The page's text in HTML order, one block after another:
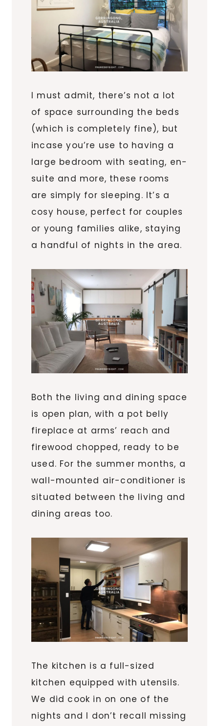
I must admit, there’s not a lot
of space surrounding the beds
(which is completely fine), but
incase you’re use to having a
large bedroom with seating, en-
suite and more, these rooms
are simply for sleeping. It’s a
cosy house, perfect for couples
or young families alike, staying
a handful of nights in the area.
Both the living and dining space
is open plan, with a pot belly
fireplace at arms’ reach and
firewood chopped, ready to be
used. For the summer months, a
wall-mounted air-conditioner is
situated between the living and
dining areas too.
The kitchen is a full-sized
kitchen equipped with utensils.
We did cook in on one of the
nights and I don’t recall missing